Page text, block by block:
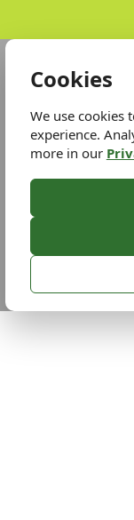
Cookies
We use
experience.
more in our